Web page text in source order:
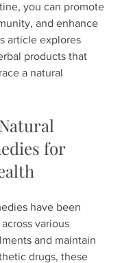
you can promote
and enhance
article explores
products that
a natural
for
have been
various
and maintain
drugs, these